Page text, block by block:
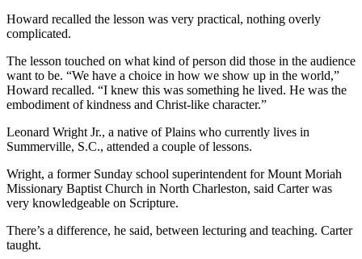
Howard recalled the lesson was very practical, nothing overly
complicated.
The lesson touched on what kind of person did those in the audience
want to be. “We have a choice in how we show up in the world,”
Howard recalled. “I knew this was something he lived. He was the
embodiment of kindness and Christ-like character.”
Leonard Wright Jr., a native of Plains who currently lives in
Summerville, S.C., attended a couple of lessons.
Wright, a former Sunday school superintendent for Mount Moriah
Missionary Baptist Church in North Charleston, said Carter was
very knowledgeable on Scripture.
There’s a difference, he said, between lecturing and teaching. Carter
taught.